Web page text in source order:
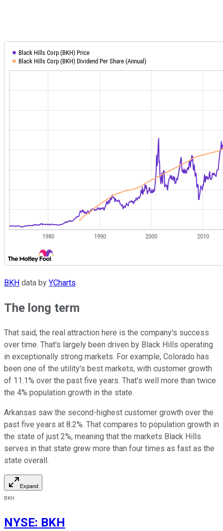
BKH data by YCharts
The long term
That said, the real attraction here is the company's success
over time. That's largely been driven by Black Hills operating
in exceptionally strong markets. For example, Colorado has
been one of the utility's best markets, with customer growth
of 11.1% over the past five years. That's well more than twice
the 4% population growth in the state.
Arkansas saw the second-highest customer growth over the
past five years at 8.2%. That compares to population growth in
the state of just 2%, meaning that the markets Black Hills
serves in that state grew more than four times as fast as the
state overall.
Expand
BKH
NYSE: BKH